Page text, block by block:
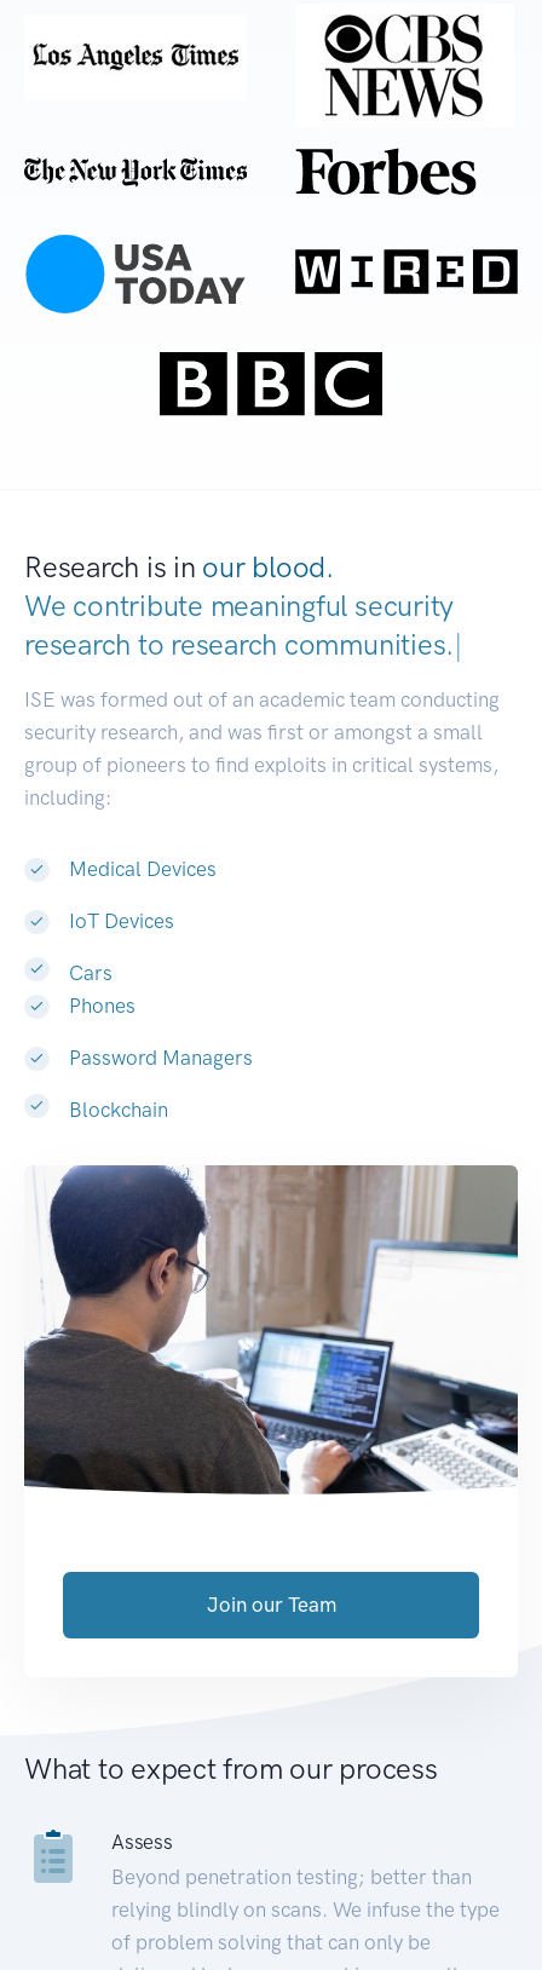
Research is in our blood.
We contribute meaningful security
research to research communit|
ISE was formed out of an academic team conducting
security research, and was first or amongst a small
group of pioneers to find exploits in critical systems,
including:
Medical Devices
IoT Devices
Cars
Phones
Password Managers
Blockchain
Join our Team
What to expect from our process
Assess
Beyond penetration testing; better than
relying blindly on scans. We infuse the type
of problem solving that can only be